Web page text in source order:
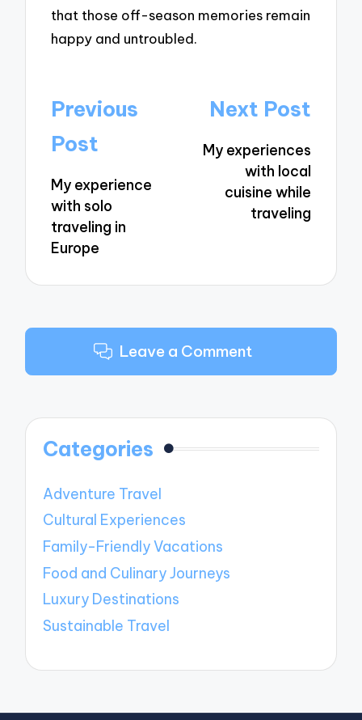
that those off-season memories remain
happy and untroubled.
Post
navigation
Previous
Post
My experience
with solo
traveling in
Europe
Next Post
My experiences
with local
cuisine while
traveling
Leave a Comment
Categories
Adventure Travel
Cultural Experiences
Family-Friendly Vacations
Food and Culinary Journeys
Luxury Destinations
Sustainable Travel